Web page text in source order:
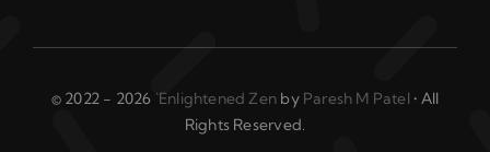
© 2022 - 2026 `Enlightened Zen by Paresh M Patel • All
Rights Reserved.